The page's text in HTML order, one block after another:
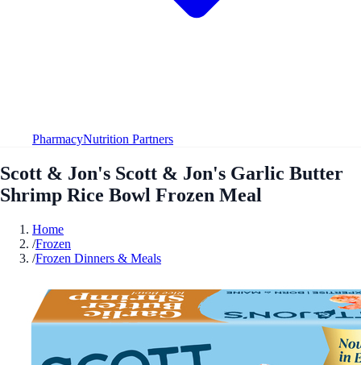
PharmacyNutrition Partners
Scott & Jon's Scott & Jon's Garlic Butter
Shrimp Rice Bowl Frozen Meal
Home
/Frozen
/Frozen Dinners & Meals